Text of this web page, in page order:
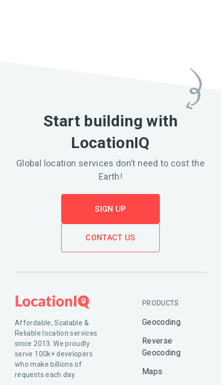
Start building with
LocationIQ
Global location services don’t need to cost the
Earth!
SIGN UP
CONTACT US
Affordable, Scalable &
Reliable location services
since 2013. We proudly
serve 100k+ developers
who make billions of
requests each day.
PRODUCTS
Geocoding
Reverse
Geocoding
Maps